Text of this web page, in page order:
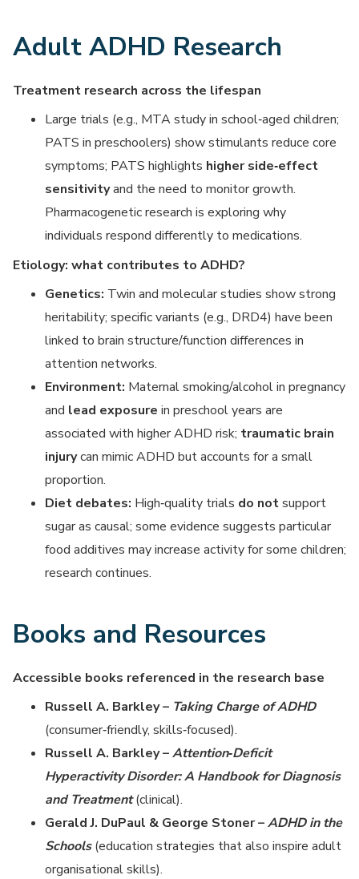
Adult ADHD Research
Treatment research across the lifespan
Large trials (e.g., MTA study in school‑aged children;
PATS in preschoolers) show stimulants reduce core
symptoms; PATS highlights higher side‑effect
sensitivityand the need to monitor growth.
Pharmacogenetic research is exploring why
individuals respond differently to medications.
Etiology: what contributes to ADHD?
Genetics: Twin and molecular studies show strong
heritability; specific variants (e.g., DRD4) have been
linked to brain structure/function differences in
attention networks.
Environment: Maternal smoking/alcohol in pregnancy
and lead exposure in preschool years are
associated with higher ADHD risk; traumatic brain
injurycan mimic ADHD but accounts for a small
proportion.
Diet debates: High‑quality trials do notsupport
sugar as causal; some evidence suggests particular
food additives may increase activity for some children;
research continues.
Books and Resources
Accessible books referenced in the research base
Russell A. Barkley – Taking Charge of ADHD
(consumer‑friendly, skills‑focused).
Russell A. Barkley –Attention‑Deficit
Hyperactivity Disorder: A Handbook for Diagnosis
and Treatment(clinical).
Gerald J. DuPaul & George Stoner –ADHD in the
Schools(education strategies that also inspire adult
organisational skills).